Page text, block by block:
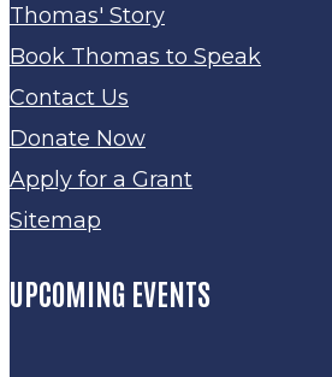
Thomas' Story
Book Thomas to Speak
Contact Us
Donate Now
Apply for a Grant
Sitemap
UPCOMING EVENTS